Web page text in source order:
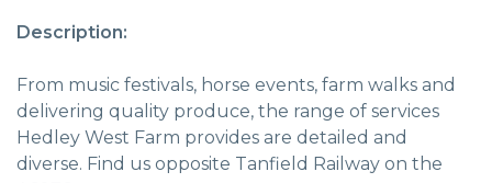
Description:
From music festivals, horse events, farm walks and
delivering quality produce, the range of services
Hedley West Farm provides are detailed and
diverse. Find us opposite Tanfield Railway on the